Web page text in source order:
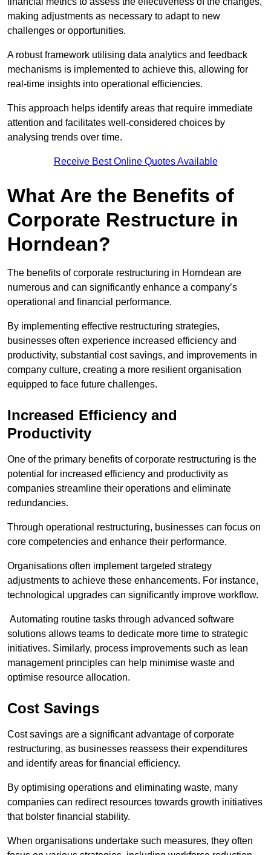
making adjustments as necessary to adapt to new
challenges or opportunities.
A robust framework utilising data analytics and feedback
mechanisms is implemented to achieve this, allowing for
real-time insights into operational efficiencies.
This approach helps identify areas that require immediate
attention and facilitates well-considered choices by
analysing trends over time.
Receive Best Online Quotes Available
What Are the Benefits of
Corporate Restructure in
Horndean?
The benefits of corporate restructuring in Horndean are
numerous and can significantly enhance a company’s
operational and financial performance.
By implementing effective restructuring strategies,
businesses often experience increased efficiency and
productivity, substantial cost savings, and improvements in
company culture, creating a more resilient organisation
equipped to face future challenges.
Increased Efficiency and
Productivity
One of the primary benefits of corporate restructuring is the
potential for increased efficiency and productivity as
companies streamline their operations and eliminate
redundancies.
Through operational restructuring, businesses can focus on
core competencies and enhance their performance.
Organisations often implement targeted strategy
adjustments to achieve these enhancements. For instance,
technological upgrades can significantly improve workflow.
Automating routine tasks through advanced software
solutions allows teams to dedicate more time to strategic
initiatives. Similarly, process improvements such as lean
management principles can help minimise waste and
optimise resource allocation.
Cost Savings
Cost savings are a significant advantage of corporate
restructuring, as businesses reassess their expenditures
and identify areas for financial efficiency.
By optimising operations and eliminating waste, many
companies can redirect resources towards growth initiatives
that bolster financial stability.
When organisations undertake such measures, they often